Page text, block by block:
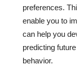
preferences.
enable you to
can help you
predicting
behavior.